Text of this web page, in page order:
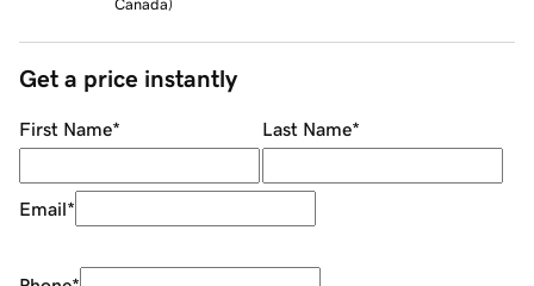
Canada)
Get a price instantly
First Name* Last Name*
Email*